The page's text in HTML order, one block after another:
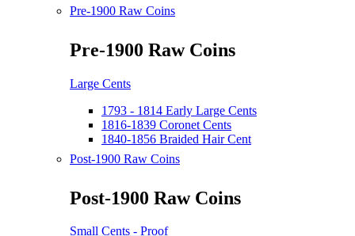
Pre-1900 Raw Coins
Pre-1900 Raw Coins
Large Cents
1793 - 1814 Early Large Cents
1816-1839 Coronet Cents
1840-1856 Braided Hair Cent
Post-1900 Raw Coins
Post-1900 Raw Coins
Small Cents - Proof